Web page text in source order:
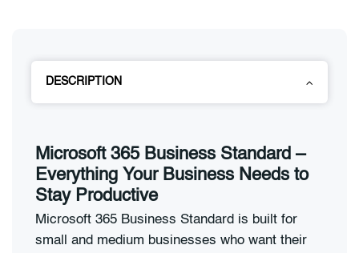
DESCRIPTION
Microsoft 365 Business Standard –
Everything Your Business Needs to
Stay Productive
Microsoft 365 Business Standard is built for
small and medium businesses who want their